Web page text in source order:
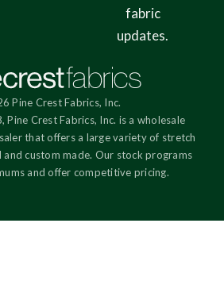
fabric
updates.
Pine Crest Fabrics, Inc.
Pine Crest Fabrics, Inc. is a wholesale
that offers a large variety of stretch
custom made. Our stock programs
and offer competitive pricing.